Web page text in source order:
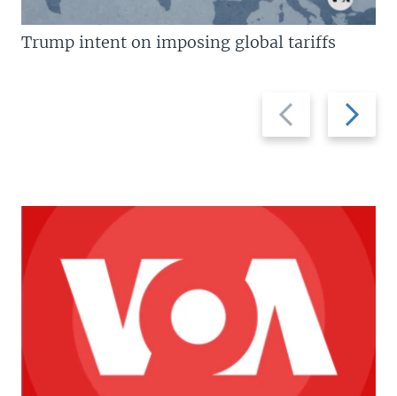
Previous
slide
Next
slide
Trump intent on imposing global tariffs